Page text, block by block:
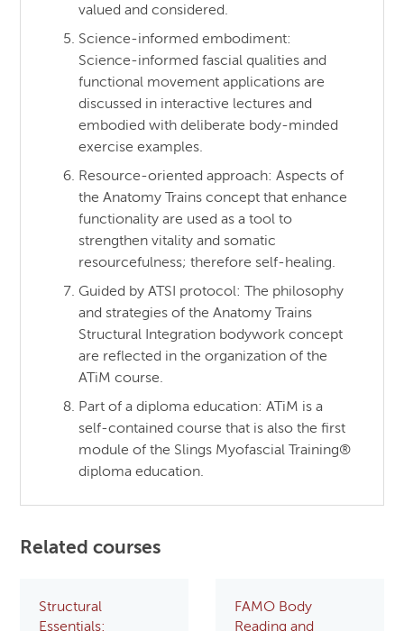
valued and considered.
Science-informed embodiment:
Science-informed fascial qualities and
functional movement applications are
discussed in interactive lectures and
embodied with deliberate body-minded
exercise examples.
Resource-oriented approach: Aspects of
the Anatomy Trains concept that enhance
functionality are used as a tool to
strengthen vitality and somatic
resourcefulness; therefore self-healing.
Guided by ATSI protocol: The philosophy
and strategies of the Anatomy Trains
Structural Integration bodywork concept
are reflected in the organization of the
ATiM course.
Part of a diploma education: ATiM is a
self-contained course that is also the first
module of the Slings Myofascial Training®
diploma education.
Related courses
Structural
Essentials:
FAMO Body
Reading and